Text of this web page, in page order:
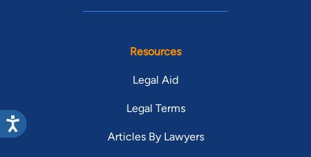
Resources
Legal Aid
Legal Terms
Articles By Lawyers